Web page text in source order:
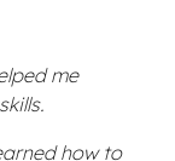
me
how to